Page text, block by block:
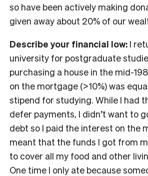
so have been actively making
given away about 20% of our
Describe your financial low: I
university for postgraduate
purchasing a house in the mid-
on the mortgage (>10%) was
stipend for studying. While I had
defer payments, I didn’t want to
debt so I paid the interest on the
meant that the funds I got from
to cover all my food and other
One time I only ate because